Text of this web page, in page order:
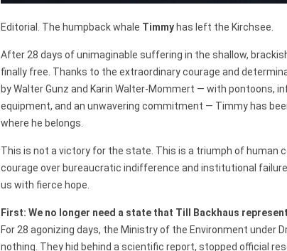
Editorial. The humpback whale Timmyhas left the Kirchsee.
After 28 days of unimaginable suffering in the shallow,
finally free. Thanks to the extraordinary courage and
by Walter Gunz and Karin Walter-Mommert — with pontoons,
equipment, and an unwavering commitment — Timmy has
where he belongs.
This is not a victory for the state. This is a triumph of human
courage over bureaucratic indifference and institutional
us with fierce hope.
First: We no longer need a state that Till Backhaus
For 28 agonizing days, the Ministry of the Environment under
nothing. They hid behind a scientific report, stopped official